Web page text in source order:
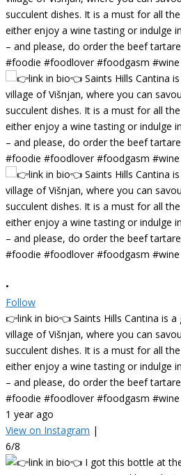
•
Follow
👉link in bio👈 Saints Hills Cantina is
village of Višnjan, where you can
succulent dishes. It is a must for all
either enjoy a wine tasting or indulge
– and please, do order the beef
#foodie #foodlover #foodgasm #wine
1 year ago
View on Instagram |
6/8